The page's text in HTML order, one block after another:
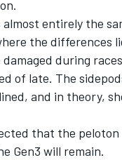
entirely the
the differences
during
of late. The
and in theory,
that the
Gen3 will remain.